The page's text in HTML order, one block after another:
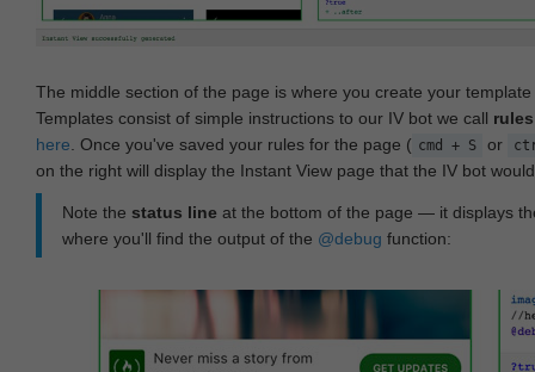
The middle section of the page is where you create your
Templates consist of simple instructions to our IV bot we call rules
here . Once you've saved your rules for the page ( cmd + S or
on the right will display the Instant View page that the IV bot
Note the status line at the bottom of the page — it displays
where you'll find the output of the @debug function: